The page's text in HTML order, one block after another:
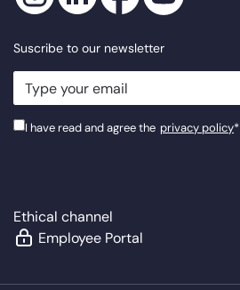
Suscribe to our newsletter
newsletter.suscribe
I have read and agree the privacy policy*
Ethical channel
Employee Portal